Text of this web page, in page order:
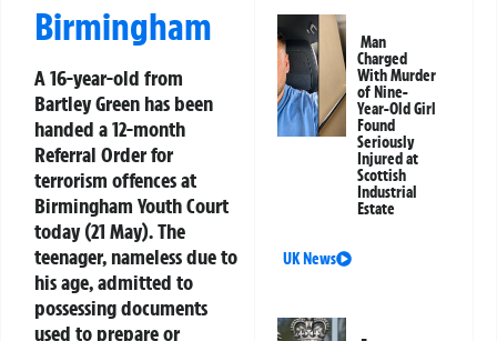
Birmingham
A 16-year-old from
Bartley Green has been
handed a 12-month
Referral Order for
terrorism offences at
Birmingham Youth Court
today (21 May). The
teenager, nameless due to
his age, admitted to
possessing documents
used to prepare or
Man
Charged
With Murder
of Nine-
Year-Old Girl
Found
Seriously
Injured at
Scottish
Industrial
Estate
UK News